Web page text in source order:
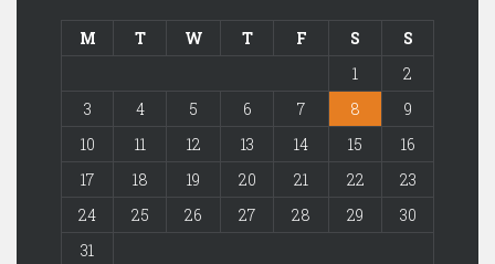
M T W T F S
S
1
2
3
4 5 6 7 8
9
10
11 12 13 14 15
16
17
18 19 20 21 22
23
24
25 26 27 28 29
30
31